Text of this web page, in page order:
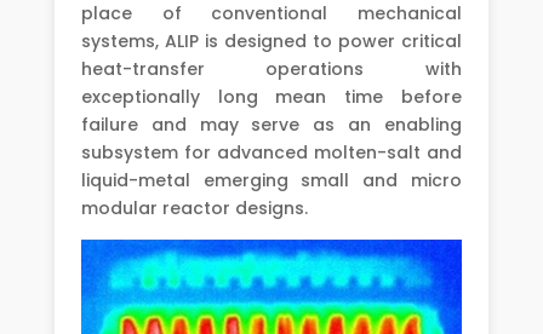
place of conventional mechanical
systems, ALIP is designed to power critical
heat-transfer operations with
exceptionally long mean time before
failure and may serve as an enabling
subsystem for advanced molten-salt and
liquid-metal emerging small and micro
modular reactor designs.